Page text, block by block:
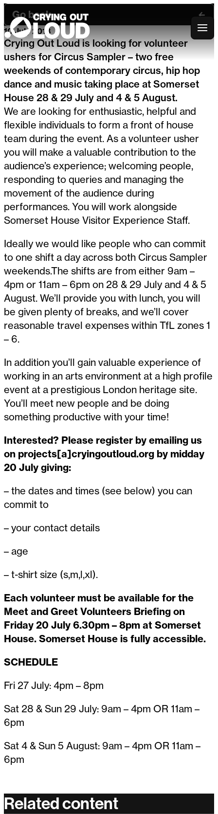
Crying Out Loud
Go back
10 July 2018
Crying Out Loud is looking for volunteer
ushers for Circus Sampler – two free
weekends of contemporary circus, hip hop
dance and music taking place at Somerset
House 28 & 29 July and 4 & 5 August.
We are looking for enthusiastic, helpful and
flexible individuals to form a front of house
team during the event. As a volunteer usher
you will make a valuable contribution to the
audience’s experience; welcoming people,
responding to queries and managing the
movement of the audience during
performances. You will work alongside
Somerset House Visitor Experience Staff.
Ideally we would like people who can commit
to one shift a day across both Circus Sampler
weekends.The shifts are from either 9am –
4pm or 11am – 6pm on 28 & 29 July and 4 & 5
August. We’ll provide you with lunch, you will
be given plenty of breaks, and we’ll cover
reasonable travel expenses within TfL zones 1
– 6.
In addition you’ll gain valuable experience of
working in an arts environment at a high profile
event at a prestigious London heritage site.
You’ll meet new people and be doing
something productive with your time!
Interested? Please register by emailing us
on projects[a]cryingoutloud.org by midday
20 July giving:
– the dates and times (see below) you can
commit to
– your contact details
– age
– t-shirt size (s,m,l,xl).
Each volunteer must be available for the
Meet and Greet Volunteers Briefing on
Friday 20 July 6.30pm – 8pm at Somerset
House. Somerset House is fully accessible.
SCHEDULE
Fri 27 July: 4pm – 8pm
Sat 28 & Sun 29 July: 9am – 4pm OR 11am –
6pm
Sat 4 & Sun 5 August: 9am – 4pm OR 11am –
6pm
Related content